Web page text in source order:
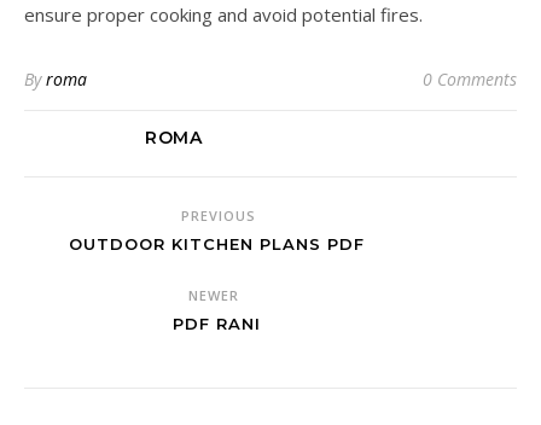
ensure proper cooking and avoid potential fires.
Byroma 0 Comments
ROMA
PREVIOUS
OUTDOOR KITCHEN PLANS PDF
NEWER
PDF RANI